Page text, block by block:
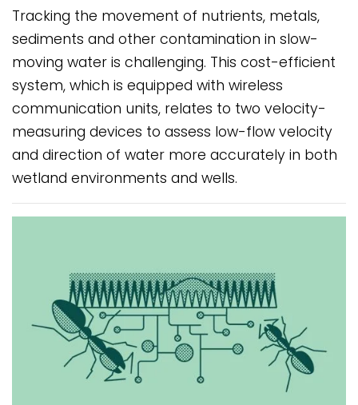
Tracking the movement of nutrients, metals,
sediments and other contamination in slow-
moving water is challenging. This cost-efficient
system, which is equipped with wireless
communication units, relates to two velocity-
measuring devices to assess low-flow velocity
and direction of water more accurately in both
wetland environments and wells.